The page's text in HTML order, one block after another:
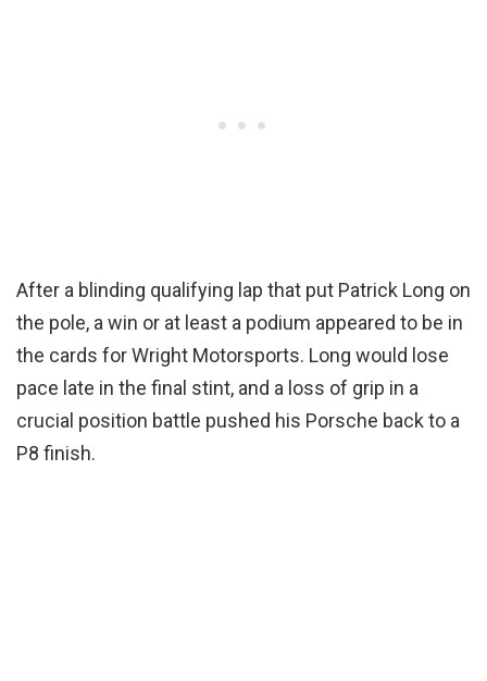
After a blinding qualifying lap that put Patrick Long on
the pole, a win or at least a podium appeared to be in
the cards for Wright Motorsports. Long would lose
pace late in the final stint, and a loss of grip in a
crucial position battle pushed his Porsche back to a
P8 finish.